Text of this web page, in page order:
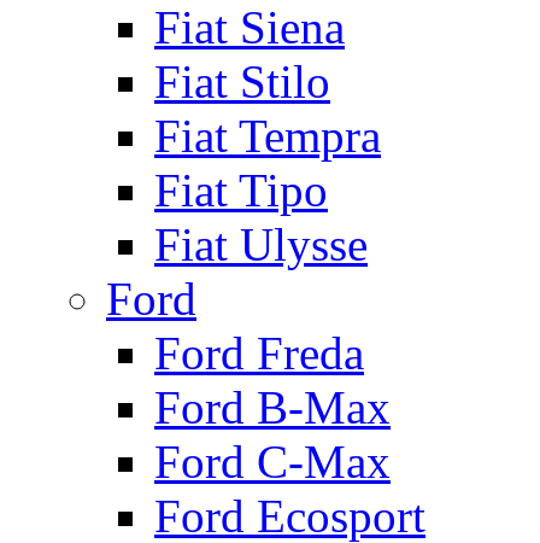
Fiat Siena
Fiat Stilo
Fiat Tempra
Fiat Tipo
Fiat Ulysse
Ford
Ford Freda
Ford B-Max
Ford C-Max
Ford Ecosport